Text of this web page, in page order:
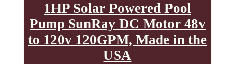
1HP Solar Powered Pool
Pump SunRay DC Motor 48v
to 120v 120GPM, Made in the
USA